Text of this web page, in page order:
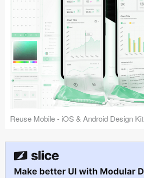
Reuse Mobile - iOS & Android Design Kit